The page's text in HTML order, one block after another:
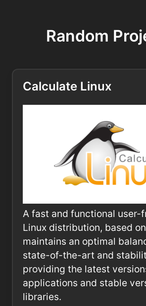
Random
Calculate Linux
A fast and functional user-
Linux distribution, based
maintains an optimal
state-of-the-art and
providing the latest
applications and stable
libraries.